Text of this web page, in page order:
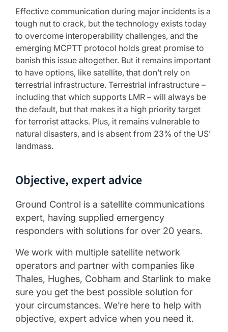
Effective communication during major incidents is a
tough nut to crack, but the technology exists today
to overcome interoperability challenges, and the
emerging MCPTT protocol holds great promise to
banish this issue altogether. But it remains important
to have options, like satellite, that don’t rely on
terrestrial infrastructure. Terrestrial infrastructure –
including that which supports LMR – will always be
the default, but that makes it a high priority target
for terrorist attacks. Plus, it remains vulnerable to
natural disasters, and is absent from 23% of the US’
landmass.
Objective, expert advice
Ground Control is a satellite communications
expert, having supplied emergency
responders with solutions for over 20 years.
We work with multiple satellite network
operators and partner with companies like
Thales, Hughes, Cobham and Starlink to make
sure you get the best possible solution for
your circumstances. We’re here to help with
objective, expert advice when you need it.